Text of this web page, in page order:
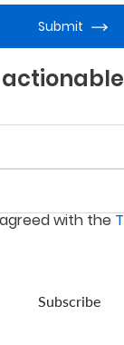
Submit
with the
Subscribe